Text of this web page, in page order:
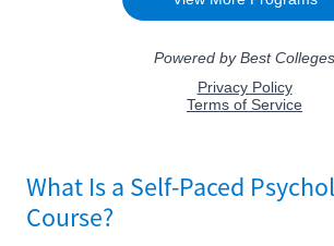
What Is a Self-Paced
Course?